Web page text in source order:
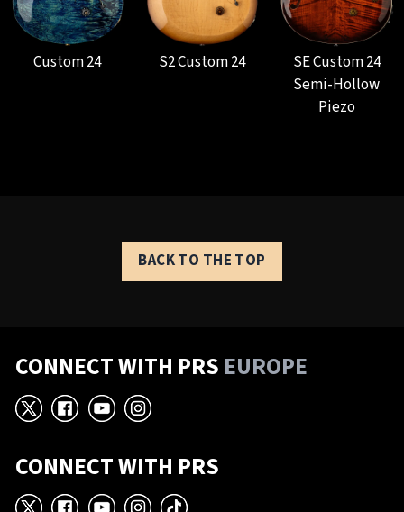
Custom 24 S2 Custom 24
SE Custom 24
Semi-Hollow
Piezo
BACK TO THE TOP
CONNECT WITH PRS EUROPE
X Facebook
YouTube
Instagram
CONNECT WITH PRS